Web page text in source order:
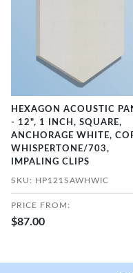
HEXAGON ACOUSTIC
- 12", 1 INCH, SQUARE,
ANCHORAGE WHITE,
WHISPERTONE/703,
IMPALING CLIPS
SKU: HP121SAWHWIC
PRICE FROM:
$87.00